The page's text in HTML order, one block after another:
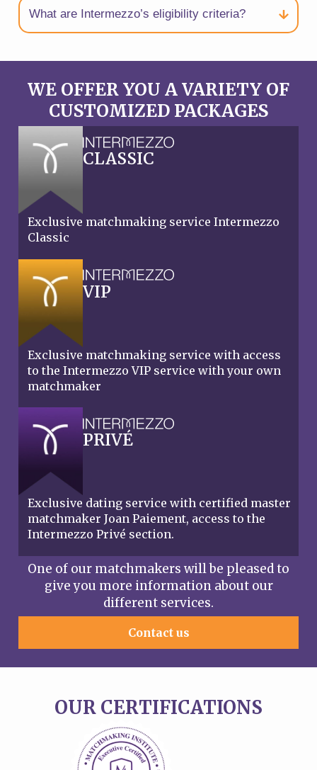
What are Intermezzo’s eligibility criteria?
WE OFFER YOU A VARIETY OF
CUSTOMIZED PACKAGES
CLASSIC
Exclusive matchmaking service Intermezzo
Classic
VIP
Exclusive matchmaking service with access
to the Intermezzo VIP service with your own
matchmaker
PRIVÉ
Exclusive dating service with certified master
matchmaker Joan Paiement, access to the
Intermezzo Privé section.
One of our matchmakers will be pleased to
give you more information about our
different services.
Contact us
OUR CERTIFICATIONS